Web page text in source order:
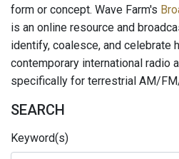
form or concept. Wave Farm's
is an online resource and
identify, coalesce, and celebrate
contemporary international radio
specifically for terrestrial AM/
SEARCH
Keyword(s)